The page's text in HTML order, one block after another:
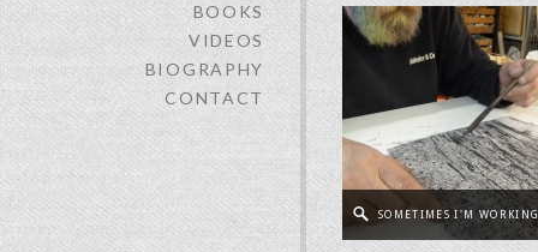
BOOKS
VIDEOS
BIOGRAPHY
CONTACT
SOMETIMES I'M